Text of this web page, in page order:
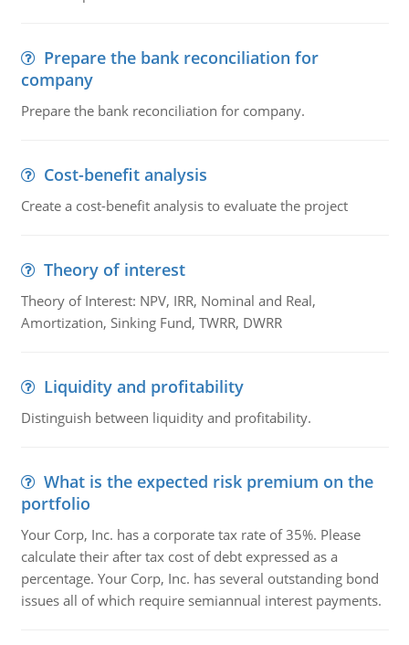
Prepare the bank reconciliation for
company
Prepare the bank reconciliation for company.
Cost-benefit analysis
Create a cost-benefit analysis to evaluate the project
Theory of interest
Theory of Interest: NPV, IRR, Nominal and Real,
Amortization, Sinking Fund, TWRR, DWRR
Liquidity and profitability
Distinguish between liquidity and profitability.
What is the expected risk premium on the
portfolio
Your Corp, Inc. has a corporate tax rate of 35%. Please
calculate their after tax cost of debt expressed as a
percentage. Your Corp, Inc. has several outstanding bond
issues all of which require semiannual interest payments.